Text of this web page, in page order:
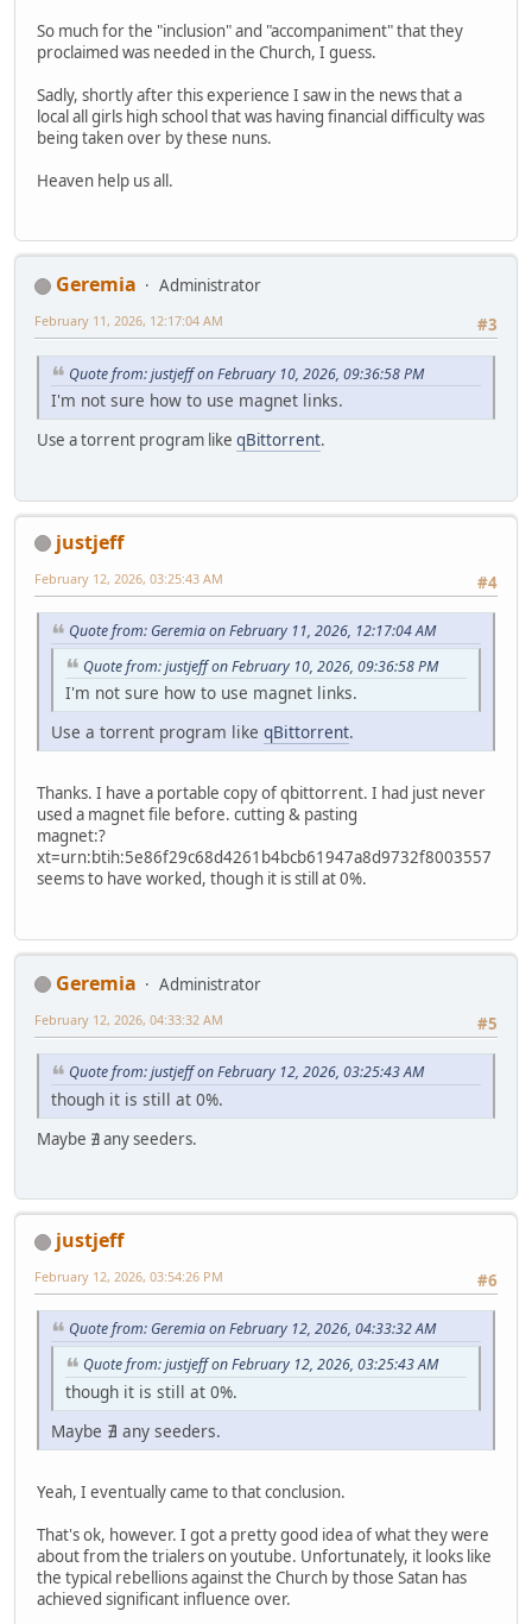
So much for the "inclusion" and "accompaniment" that they
proclaimed was needed in the Church, I guess.
Sadly, shortly after this experience I saw in the news that a
local all girls high school that was having financial difficulty was
being taken over by these nuns.
Heaven help us all.
Geremia
Administrator
#3
February 11, 2026, 12:17:04 AM
Quote from: justjeff on February 10, 2026, 09:36:58 PM
I'm not sure how to use magnet links.
Use a torrent program like qBittorrent.
justjeff
#4
February 12, 2026, 03:25:43 AM
Quote from: Geremia on February 11, 2026, 12:17:04 AM
Quote from: justjeff on February 10, 2026, 09:36:58 PM
I'm not sure how to use magnet links.
Use a torrent program like qBittorrent.
Thanks. I have a portable copy of qbittorrent. I had just never
used a magnet file before. cutting & pasting
magnet:?
xt=urn:btih:5e86f29c68d4261b4bcb61947a8d9732f8003557
seems to have worked, though it is still at 0%.
Geremia
Administrator
#5
February 12, 2026, 04:33:32 AM
Quote from: justjeff on February 12, 2026, 03:25:43 AM
though it is still at 0%.
Maybe ∄ any seeders.
justjeff
#6
February 12, 2026, 03:54:26 PM
Quote from: Geremia on February 12, 2026, 04:33:32 AM
Quote from: justjeff on February 12, 2026, 03:25:43 AM
though it is still at 0%.
Maybe ∄ any seeders.
Yeah, I eventually came to that conclusion.
That's ok, however. I got a pretty good idea of what they were
about from the trialers on youtube. Unfortunately, it looks like
the typical rebellions against the Church by those Satan has
achieved significant influence over.